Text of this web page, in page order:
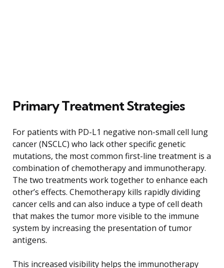
Primary Treatment Strategies
For patients with PD-L1 negative non-small cell lung
cancer (NSCLC) who lack other specific genetic
mutations, the most common first-line treatment is a
combination of chemotherapy and immunotherapy.
The two treatments work together to enhance each
other’s effects. Chemotherapy kills rapidly dividing
cancer cells and can also induce a type of cell death
that makes the tumor more visible to the immune
system by increasing the presentation of tumor
antigens.
This increased visibility helps the immunotherapy